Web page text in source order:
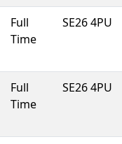
Full
Time
SE26 4PU
Full
Time
SE26 4PU